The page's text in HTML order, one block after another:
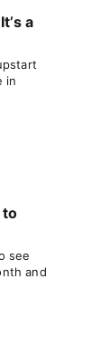
a
in
to
see
and